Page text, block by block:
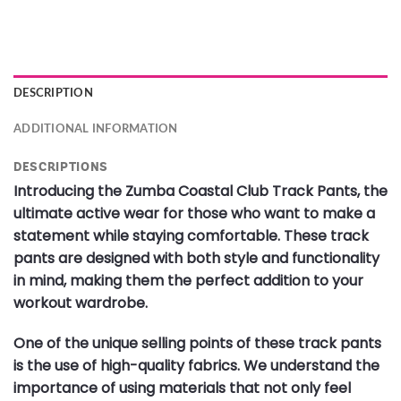
DESCRIPTION
ADDITIONAL INFORMATION
DESCRIPTIONS
Introducing the Zumba Coastal Club Track Pants, the
ultimate active wear for those who want to make a
statement while staying comfortable. These track
pants are designed with both style and functionality
in mind, making them the perfect addition to your
workout wardrobe.
One of the unique selling points of these track pants
is the use of high-quality fabrics. We understand the
importance of using materials that not only feel